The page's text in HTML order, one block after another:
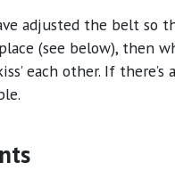
adjusted the belt so
(see below), then
each other. If